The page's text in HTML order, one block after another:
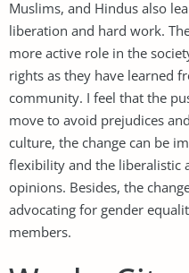
Muslims, and Hindus also
liberation and hard work.
more active role in the
rights as they have learned
community. I feel that the
move to avoid prejudices
culture, the change can be
flexibility and the liberalistic
opinions. Besides, the
advocating for gender
members.